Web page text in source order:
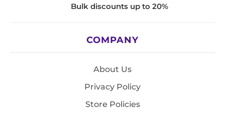
Bulk discounts up to 20%
COMPANY
About Us
Privacy Policy
Store Policies